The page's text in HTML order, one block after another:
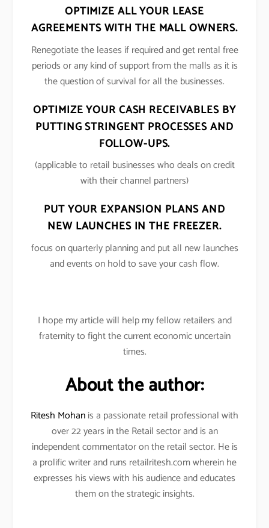
OPTIMIZE ALL YOUR LEASE
AGREEMENTS WITH THE MALL OWNERS.
Renegotiate the leases if required and get rental free
periods or any kind of support from the malls as it is
the question of survival for all the businesses.
OPTIMIZE YOUR CASH RECEIVABLES BY
PUTTING STRINGENT PROCESSES AND
FOLLOW-UPS.
(applicable to retail businesses who deals on credit
with their channel partners)
PUT YOUR EXPANSION PLANS AND
NEW LAUNCHES IN THE FREEZER.
focus on quarterly planning and put all new launches
and events on hold to save your cash flow.
I hope my article will help my fellow retailers and
fraternity to fight the current economic uncertain
times.
About the author:
Ritesh Mohanis a passionate retail professional with
over 22 years in the Retail sector and is an
independent commentator on the retail sector. He is
a prolific writer and runs retailritesh.com wherein he
expresses his views with his audience and educates
them on the strategic insights.